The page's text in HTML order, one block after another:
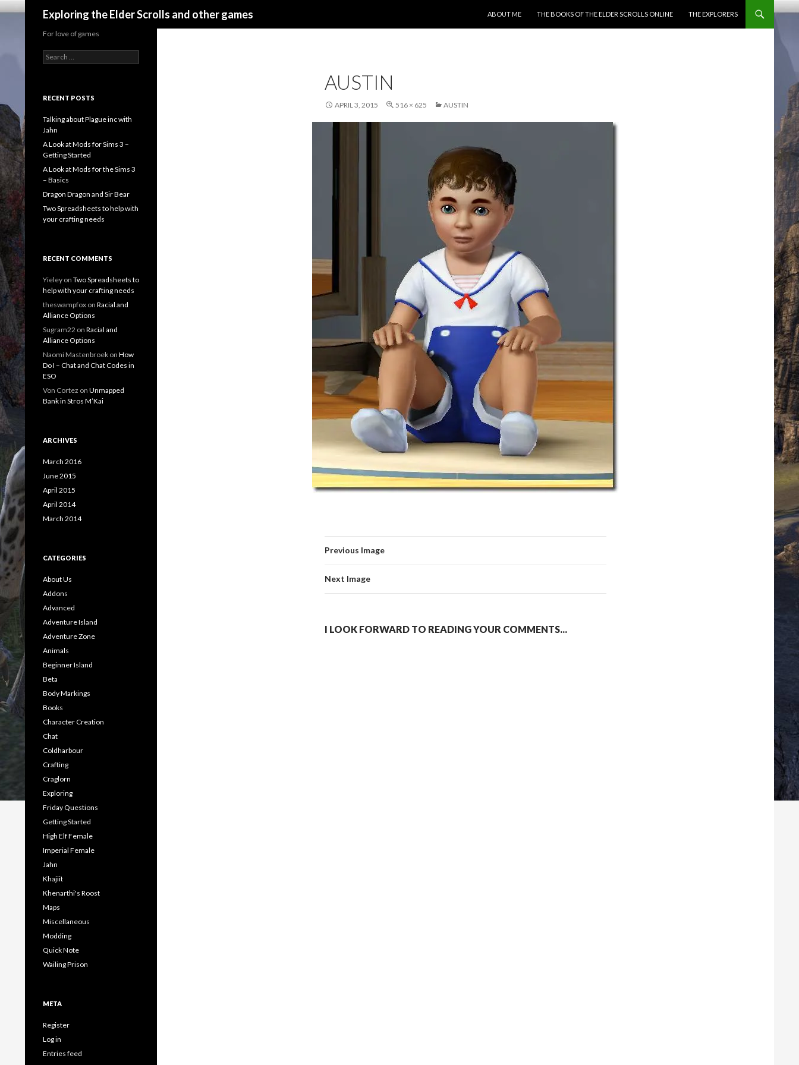
Exploring the Elder Scrolls and other games
ABOUT ME
THE BOOKS OF THE ELDER SCROLLS ONLINE THE EXPLORERS
AUSTIN
APRIL 3, 2015 516 × 625 AUSTIN
Previous Image
Next Image
I LOOK FORWARD TO READING YOUR COMMENTS...
For love of games
Search
for:
RECENT POSTS
Talking about Plague inc with
Jahn
A Look at Mods for Sims 3 –
Getting Started
A Look at Mods for the Sims 3
– Basics
Dragon Dragon and Sir Bear
Two Spreadsheets to help with
your crafting needs
RECENT COMMENTS
Yieley on Two Spreadsheets to
help with your crafting needs
theswampfox on Racial and
Alliance Options
Sugram22 on Racial and
Alliance Options
Naomi Mastenbroek on How
Do I – Chat and Chat Codes in
ESO
Von Cortez on Unmapped
Bank in Stros M’Kai
ARCHIVES
March 2016
June 2015
April 2015
April 2014
March 2014
CATEGORIES
About Us
Addons
Advanced
Adventure Island
Adventure Zone
Animals
Beginner Island
Beta
Body Markings
Books
Character Creation
Chat
Coldharbour
Crafting
Craglorn
Exploring
Friday Questions
Getting Started
High Elf Female
Imperial Female
Jahn
Khajiit
Khenarthi's Roost
Maps
Miscellaneous
Modding
Quick Note
Wailing Prison
META
Register
Log in
Entries feed